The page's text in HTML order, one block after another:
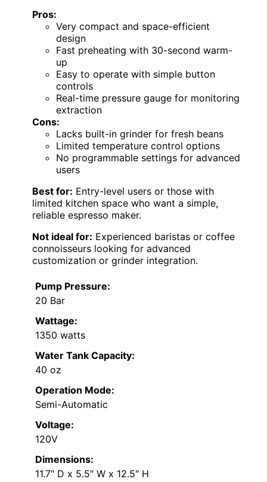
Pros:
Very compact and space-efficient
design
Fast preheating with 30-second warm-
up
Easy to operate with simple button
controls
Real-time pressure gauge for monitoring
extraction
Cons:
Lacks built-in grinder for fresh beans
Limited temperature control options
No programmable settings for advanced
users
Best for: Entry-level users or those with
limited kitchen space who want a simple,
reliable espresso maker.
Not ideal for: Experienced baristas or coffee
connoisseurs looking for advanced
customization or grinder integration.
Pump Pressure:
20 Bar
Wattage:
1350 watts
Water Tank Capacity:
40 oz
Operation Mode:
Semi-Automatic
Voltage:
120V
Dimensions:
11.7″ D x 5.5″ W x 12.5″ H